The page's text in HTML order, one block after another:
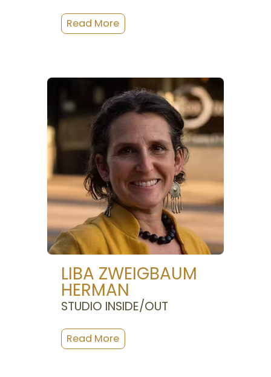
LIBA ZWEIGBAUM
HERMAN
STUDIO INSIDE/OUT